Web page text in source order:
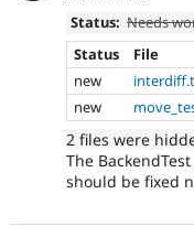
Status: Needs
Status
File
new
new
2 files were
The
should be fixed